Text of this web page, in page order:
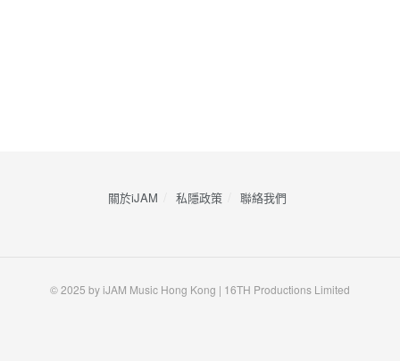
關於iJAM 私隱政策 ​聯絡我們
© 2025 by iJAM Music Hong Kong | 16TH Productions Limited